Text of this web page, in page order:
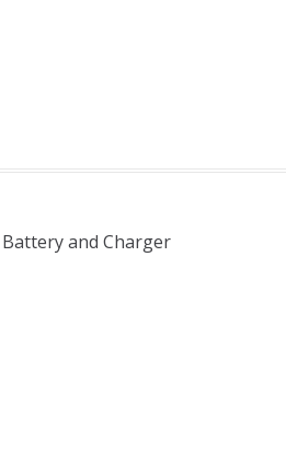
and Charger